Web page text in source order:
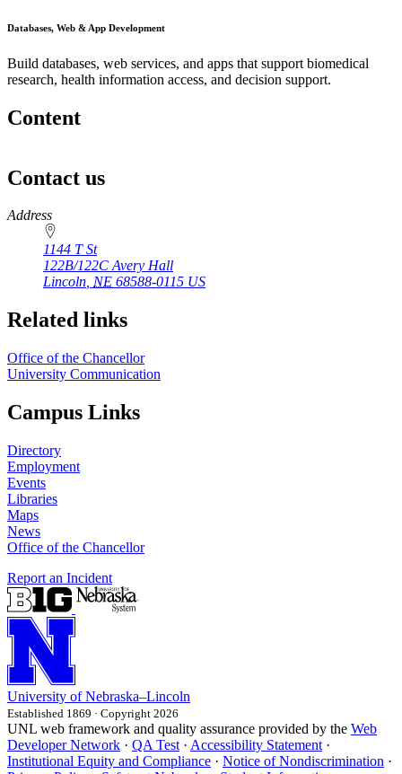
Databases, Web & App Development
Build databases, web services, and apps that support biomedical
research, health information access, and decision support.
Content
Contact us
https://
www.unl.edu
Address
1144 T St
122B/122C Avery Hall
Lincoln, NE 68588-0115 US
Related links
Office of the Chancellor
University Communication
Campus Links
Directory
Employment
Events
Libraries
Maps
News
Office of the Chancellor
Report an Incident
University of Nebraska–Lincoln
Established 1869 · Copyright 2026
UNL web framework and quality assurance provided by the Web
Developer Network · QA Test · Accessibility Statement ·
Institutional Equity and Compliance · Notice of Nondiscrimination ·